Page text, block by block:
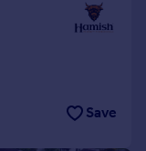
Save